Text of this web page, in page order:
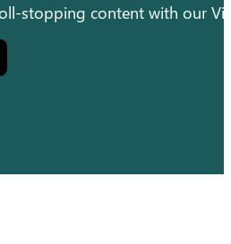
stopping content with our